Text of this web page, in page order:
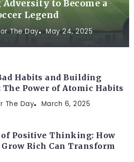
to Become a
Legend
The Day May 24, 2025
Habits and Building
The Power of Atomic Habits
The Day March 6, 2025
of Positive Thinking: How
Rich Can Transform